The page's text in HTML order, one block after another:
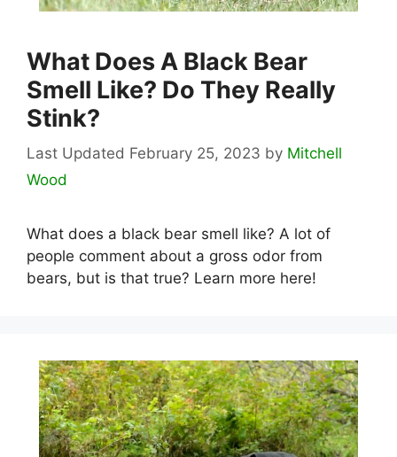
What Does A Black Bear
Smell Like? Do They Really
Stink?
February 25, 2023 by Mitchell
Wood
What does a black bear smell like? A lot of
people comment about a gross odor from
bears, but is that true? Learn more here!